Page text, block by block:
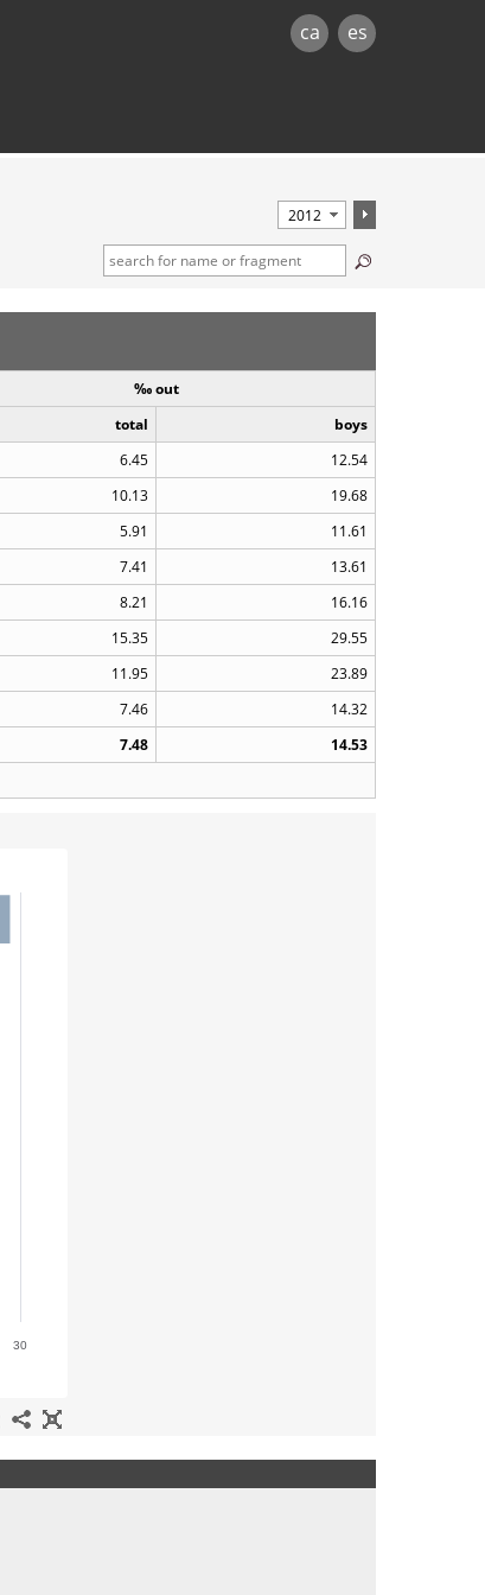
ca es
‰ out
total
boys
6.45
12.54
10.13
19.68
5.91
11.61
7.41
13.61
8.21
16.16
15.35
29.55
11.95
23.89
7.46
14.32
7.48
14.53